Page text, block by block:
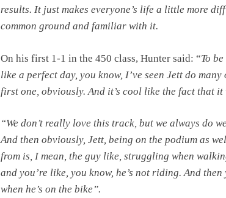
results. It just makes everyone’s life a little more
common ground and familiar with it.
On his first 1-1 in the 450 class, Hunter said: “To
like a perfect day, you know, I’ve seen Jett do many
first one, obviously. And it’s cool like the fact that it
“We don’t really love this track, but we always do
And then obviously, Jett, being on the podium as
from is, I mean, the guy like, struggling when
and you’re like, you know, he’s not riding. And then
when he’s on the bike”.